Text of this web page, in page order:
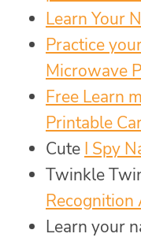
Learn Your
Practice
Microwave
Free Learn
Printable
Cute I Spy
Twinkle
Recognition
Learn your